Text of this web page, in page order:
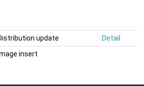
update
Detail
insert